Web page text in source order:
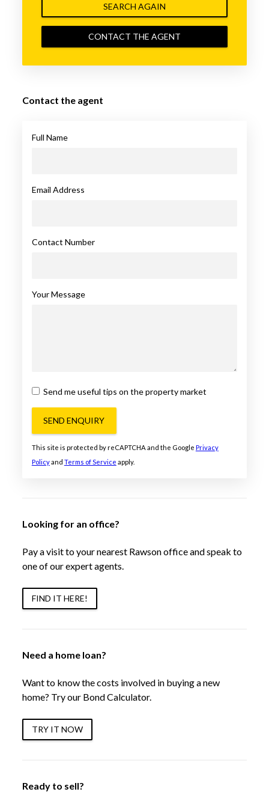
SEARCH AGAIN
CONTACT THE AGENT
Contact the agent
Full Name
Email Address
Contact Number
Your Message
Send me useful tips on the property market
SEND ENQUIRY
This site is protected by reCAPTCHA and the Google Privacy
Policyand Terms of Service apply.
Looking for an office?
Pay a visit to your nearest Rawson office and speak to
one of our expert agents.
FIND IT HERE!
Need a home loan?
Want to know the costs involved in buying a new
home? Try our Bond Calculator.
TRY IT NOW
Ready to sell?